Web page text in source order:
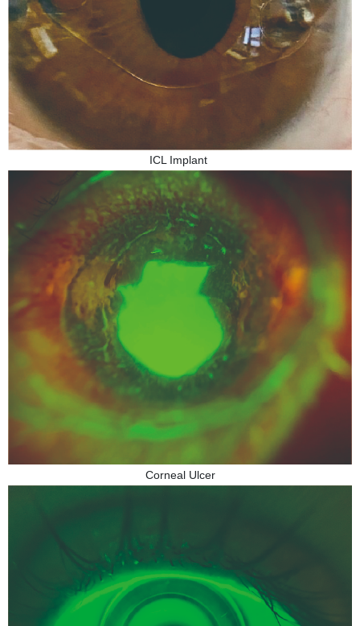
ICL Implant
Corneal Ulcer